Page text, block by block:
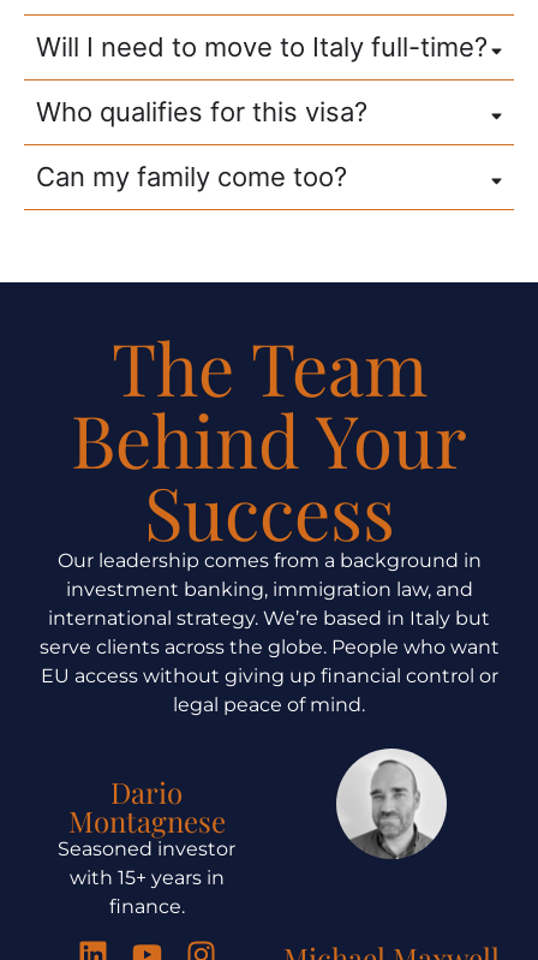
Will I need to move to Italy full-time?
Who qualifies for this visa?
Can my family come too?
The Team
Behind Your
Success
Our leadership comes from a background in
investment banking, immigration law, and
international strategy. We’re based in Italy but
serve clients across the globe. People who want
EU access without giving up financial control or
legal peace of mind.
Dario
Montagnese
Seasoned investor
with 15+ years in
finance.